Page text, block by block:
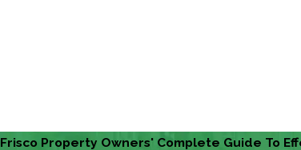
Frisco Property Owners' Complete Guide To